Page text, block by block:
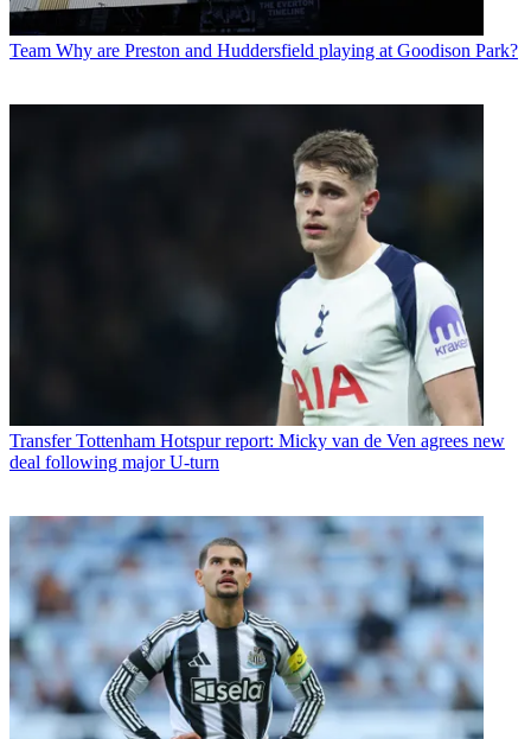
Team Why are Preston and Huddersfield playing at Goodison Park?
Transfer Tottenham Hotspur report: Micky van de Ven agrees new
deal following major U-turn